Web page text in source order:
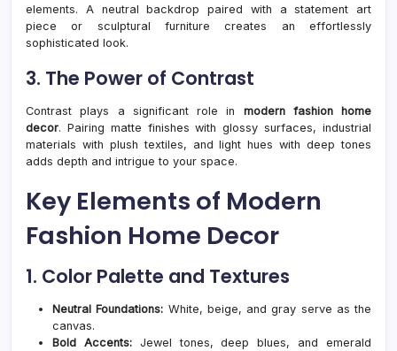
elements. A neutral backdrop paired with a statement art
piece or sculptural furniture creates an effortlessly
sophisticated look.
3. The Power of Contrast
Contrast plays a significant role in modern fashion home
decor. Pairing matte finishes with glossy surfaces, industrial
materials with plush textiles, and light hues with deep tones
adds depth and intrigue to your space.
Key Elements of Modern
Fashion Home Decor
1. Color Palette and Textures
Neutral Foundations: White, beige, and gray serve as the
canvas.
Bold Accents:Jewel tones, deep blues, and emerald